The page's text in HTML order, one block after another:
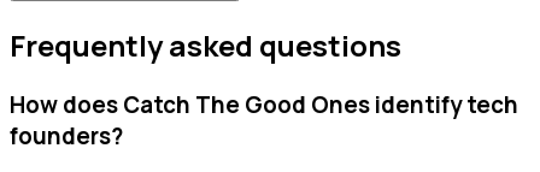
Frequently asked questions
How does Catch The Good Ones identify tech
founders?